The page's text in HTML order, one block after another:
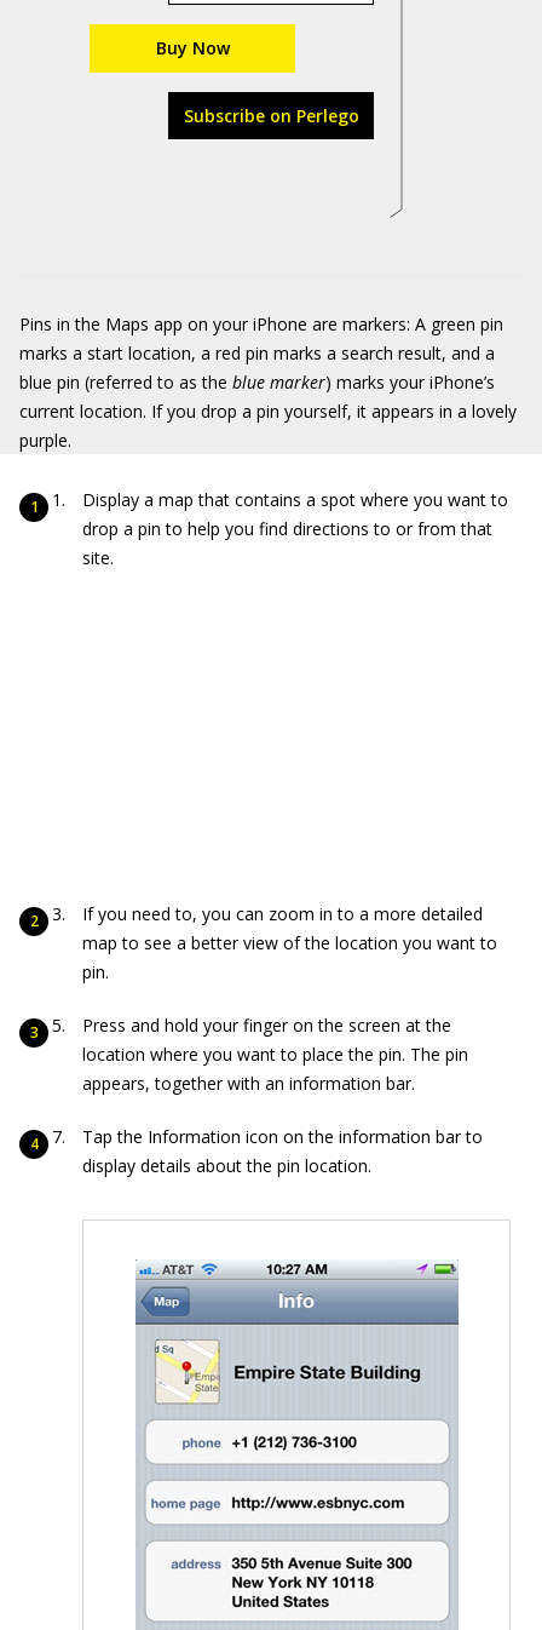
Buy Now
Subscribe on Perlego
Pins in the Maps app on your iPhone are markers: A green pin
marks a start location, a red pin marks a search result, and a
blue pin (referred to as the blue marker) marks your iPhone’s
current location. If you drop a pin yourself, it appears in a lovely
purple.
Display a map that contains a spot where you want to
drop a pin to help you find directions to or from that
site.
If you need to, you can zoom in to a more detailed
map to see a better view of the location you want to
pin.
Press and hold your finger on the screen at the
location where you want to place the pin. The pin
appears, together with an information bar.
Tap the Information icon on the information bar to
display details about the pin location.